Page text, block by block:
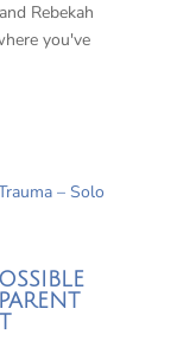
Rebekah
you've